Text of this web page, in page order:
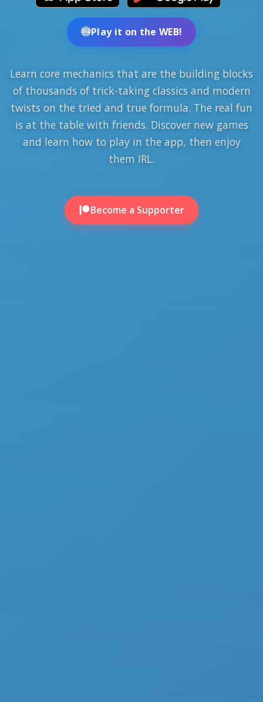
Play it on the WEB!
Learn core mechanics that are the building blocks
of thousands of trick-taking classics and modern
twists on the tried and true formula. The real fun
is at the table with friends. Discover new games
and learn how to play in the app, then enjoy
them IRL.
Become a Supporter